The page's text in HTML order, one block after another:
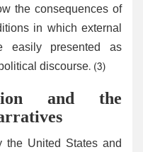
the consequences of
in which external
easily presented as
discourse. (3)
and the
United States and